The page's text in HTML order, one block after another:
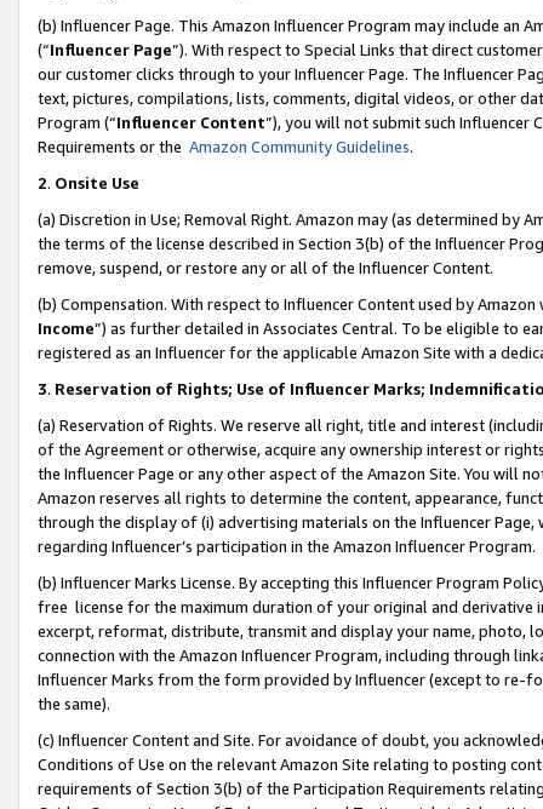
(b) Influencer Page. This Amazon Influencer Program may include an
(“Influencer Page”). With respect to Special Links that direct
our customer clicks through to your Influencer Page. The Influencer
text, pictures, compilations, lists, comments, digital videos, or other
Program (“Influencer Content”), you will not submit such
Requirements or the Amazon Community Guidelines.
2. Onsite Use
(a) Discretion in Use; Removal Right. Amazon may (as determined by
the terms of the license described in Section 3(b) of the Influencer
remove, suspend, or restore any or all of the Influencer Content.
(b) Compensation. With respect to Influencer Content used by
Income”) as further detailed in Associates Central. To be eligible to
registered as an Influencer for the applicable Amazon Site with a
3. Reservation of Rights; Use of Influencer Marks;
(a) Reservation of Rights. We reserve all right, title and interest
of the Agreement or otherwise, acquire any ownership interest or
the Influencer Page or any other aspect of the Amazon Site. You will
Amazon reserves all rights to determine the content, appearance,
through the display of (i) advertising materials on the Influencer
regarding Influencer’s participation in the Amazon Influencer Program.
(b) Influencer Marks License. By accepting this Influencer Program
free license for the maximum duration of your original and
excerpt, reformat, distribute, transmit and display your name, photo,
connection with the Amazon Influencer Program, including through
Influencer Marks from the form provided by Influencer (except to re-
the same).
(c) Influencer Content and Site. For avoidance of doubt, you
Conditions of Use on the relevant Amazon Site relating to posting
requirements of Section 3(b) of the Participation Requirements